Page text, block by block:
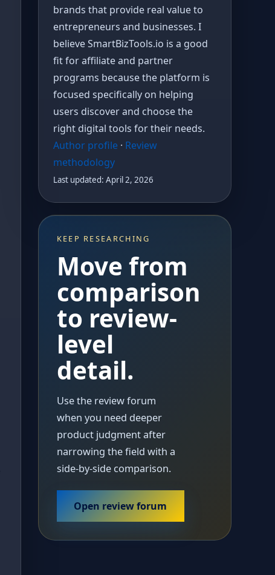
brands that provide real value to
entrepreneurs and businesses. I
believe SmartBizTools.io is a good
fit for affiliate and partner
programs because the platform is
focused specifically on helping
users discover and choose the
right digital tools for their needs.
Author profile · Review
methodology
Last updated: April 2, 2026
KEEP RESEARCHING
Move from
comparison
to review-
level
detail.
Use the review forum
when you need deeper
product judgment after
narrowing the field with a
side-by-side comparison.
Open review forum